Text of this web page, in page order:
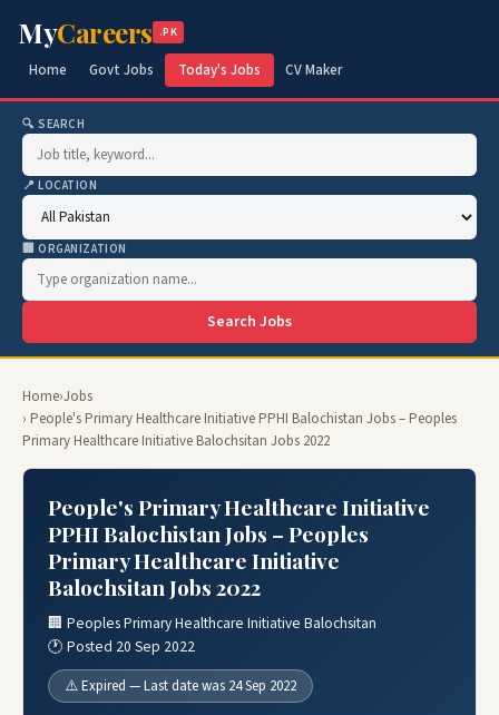
MyCareers .PK
Home Govt Jobs Today's Jobs CV Maker
🔍 SEARCH
📍 LOCATION
🏢 ORGANIZATION
Search Jobs
Home›Jobs
› People's Primary Healthcare Initiative PPHI Balochistan Jobs – Peoples
Primary Healthcare Initiative Balochsitan Jobs 2022
People's Primary Healthcare Initiative
PPHI Balochistan Jobs – Peoples
Primary Healthcare Initiative
Balochsitan Jobs 2022
🏢 Peoples Primary Healthcare Initiative Balochsitan
🕐 Posted 20 Sep 2022
⚠️ Expired — Last date was 24 Sep 2022